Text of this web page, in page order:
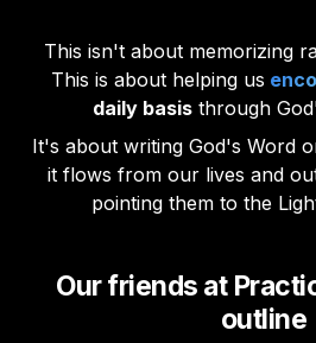
This isn't about memorizing
This is about helping us
daily basis through
It's about writing God's Word
it flows from our lives and
pointing them to the
Our friends at
outline